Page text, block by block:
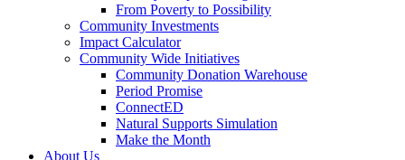
From Poverty to Possibility
Community Investments
Impact Calculator
Community Wide Initiatives
Community Donation Warehouse
Period Promise
ConnectED
Natural Supports Simulation
Make the Month
About Us